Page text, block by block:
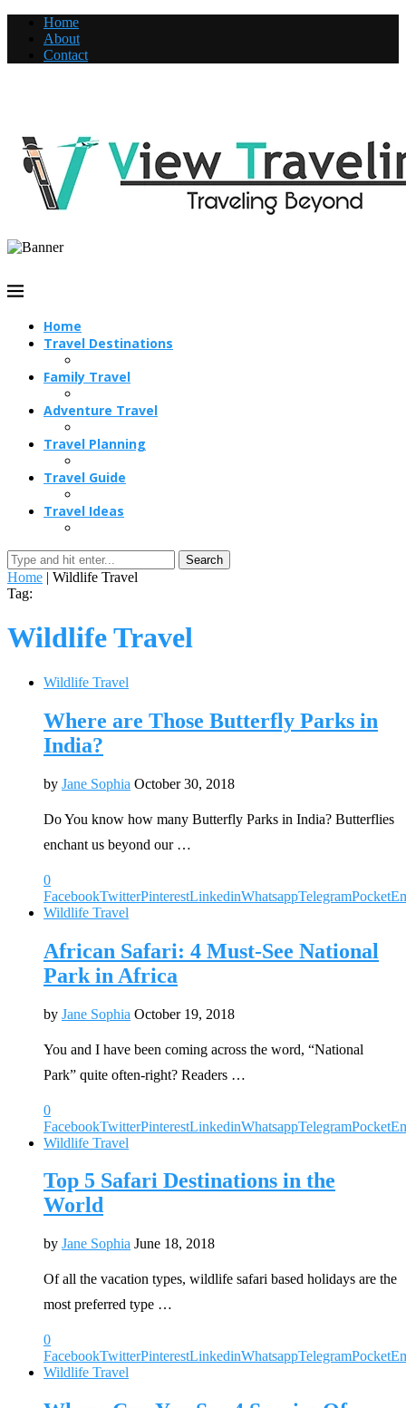
Home
About
Contact
Home
Travel Destinations
Family Travel
Adventure Travel
Travel Planning
Travel Guide
Travel Ideas
Search
Home | Wildlife Travel
Tag:
Wildlife Travel
Wildlife Travel
Where are Those Butterfly Parks in
India?
by Jane Sophia October 30, 2018
Do You know how many Butterfly Parks in India? Butterflies
enchant us beyond our …
0
FacebookTwitterPinterestLinkedinWhatsappTelegramPocket
Wildlife Travel
African Safari: 4 Must-See National
Park in Africa
by Jane Sophia October 19, 2018
You and I have been coming across the word, “National
Park” quite often-right? Readers …
0
FacebookTwitterPinterestLinkedinWhatsappTelegramPocket
Wildlife Travel
Top 5 Safari Destinations in the
World
by Jane Sophia June 18, 2018
Of all the vacation types, wildlife safari based holidays are the
most preferred type …
0
FacebookTwitterPinterestLinkedinWhatsappTelegramPocket
Wildlife Travel